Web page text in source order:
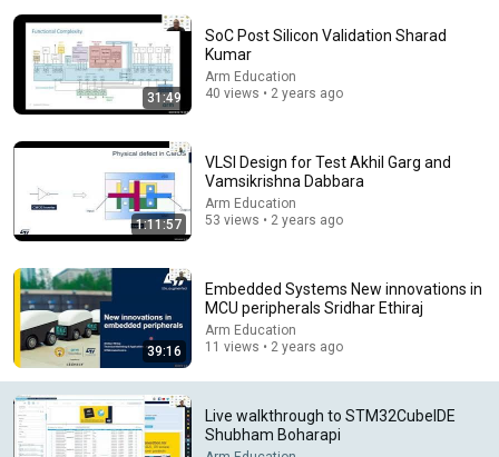
10 US Bread Brands to AVOID and 3 That Are Actually
Safe
Consumer Exposed 3.2M views
31:49
SoC Post Silicon Validation Sharad
Kumar
Arm Education
40 views • 2 years ago
1:11:57
VLSI Design for Test Akhil Garg and
Vamsikrishna Dabbara
Arm Education
53 views • 2 years ago
39:16
Embedded Systems New innovations in
MCU peripherals Sridhar Ethiraj
Arm Education
11 views • 2 years ago
Live walkthrough to STM32CubeIDE
Shubham Boharapi